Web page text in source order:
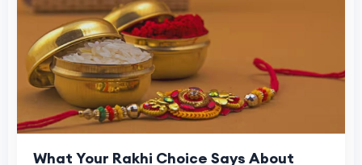
What Your Rakhi Choice Says About